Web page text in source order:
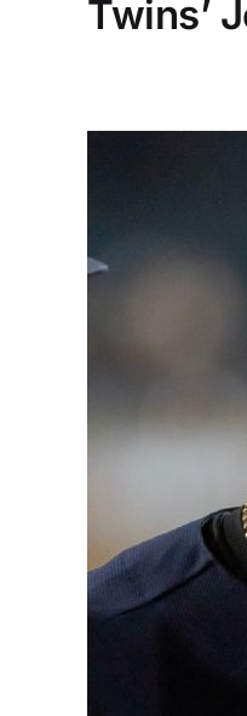
Twins’